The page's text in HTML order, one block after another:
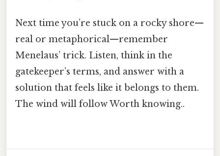
Next time you’re stuck on a rocky shore—
real or metaphorical—remember
Menelaus’ trick. Listen, think in the
gatekeeper’s terms, and answer with a
solution that feels like it belongs to them.
The wind will follow Worth knowing..